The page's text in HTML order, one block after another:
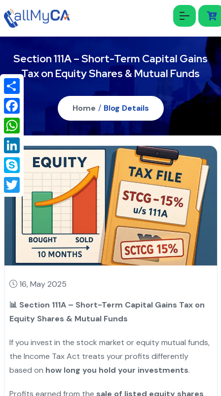
Section 111A – Short-Term Capital Gains
Tax on Equity Shares & Mutual Funds
Home / Blog Details
16, May 2025
📊Section 111A – Short-Term Capital Gains Tax on
Equity Shares & Mutual Funds
If you invest in the stock market or equity mutual funds,
the Income Tax Act treats your profits differently
based on how long you hold your investments.
Profits earned from the sale of listed equity shares
Share
Facebook
WhatsApp
LinkedIn
Skype
Twitter